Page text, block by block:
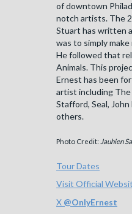
of downtown
notch artists. The
Stuart has written
was to simply
He followed that
Animals. This
Ernest has been
artist including The
Stafford, Seal,
others.
Photo Credit: Jauhien
Tour Dates
Visit Official
X @OnlyErnest